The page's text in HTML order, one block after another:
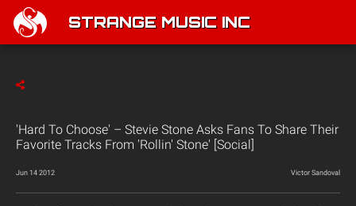
STRANGE MUSIC INC
'Hard To Choose' – Stevie Stone Asks Fans To Share Their
Favorite Tracks From 'Rollin' Stone' [Social]
Jun 14 2012 Victor Sandoval